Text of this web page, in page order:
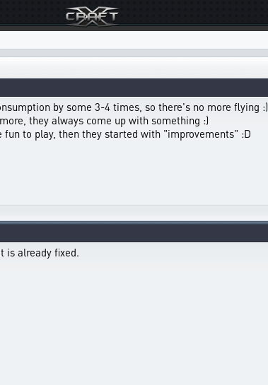
by some 3-4 times, so there's no more flying :)
they always come up with something :)
to play, then they started with "improvements" :D
is already fixed.